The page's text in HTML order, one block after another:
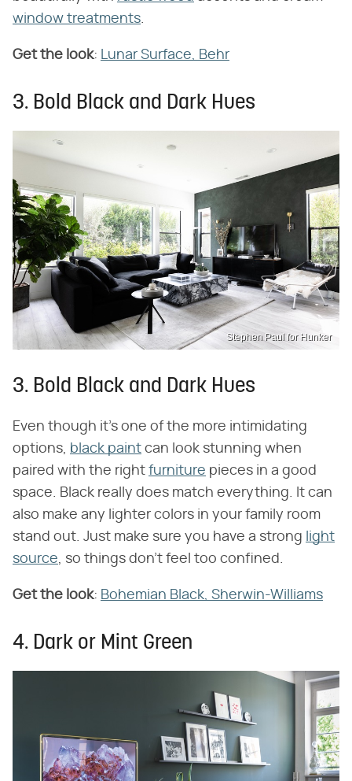
window treatments.
Get the look: Lunar Surface, Behr
3. Bold Black and Dark Hues
Stephen Paul for Hunker
3. Bold Black and Dark Hues
Even though it's one of the more intimidating
options, black paint can look stunning when
paired with the right furniture pieces in a good
space. Black really does match everything. It can
also make any lighter colors in your family room
stand out. Just make sure you have a strong light
source , so things don't feel too confined.
Get the look: Bohemian Black, Sherwin-Williams
4. Dark or Mint Green